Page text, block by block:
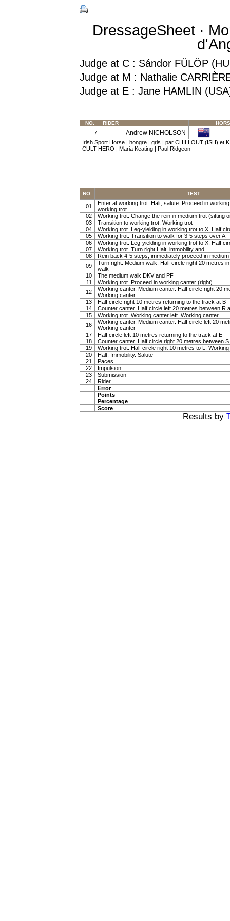
DressageSheet ·
Judge at C : Sándor FÜLÖP
Judge at M : Nathalie
Judge at E : Jane HAMLIN
NO. RIDER
7 Andrew NICHOLSON
Irish Sport Horse | hongre | gris | par CHILLOUT (ISH) et
CULT HERO | Maria Keating | Paul Ridgeon
NO. TEST
01
Enter at working trot. Halt, salute. Proceed in
working trot
02
Working trot. Change the rein in medium trot (sitting
03
Transition to working trot. Working trot
04
Working trot. Leg-yielding in working trot to X. Half
05
Working trot. Transition to walk for 3-5 steps over A
06
Working trot. Leg-yielding in working trot to X. Half
07
Working trot. Turn right Halt, immobility and
08
Rein back 4-5 steps, immediately proceed in
09
Turn right. Medium walk. Half circle right 20 metres
walk
10
The medium walk DKV and PF
11
Working trot. Proceed in working canter (right)
12
Working canter. Medium canter. Half circle right 20
Working canter
13
Half circle right 10 metres returning to the track at B
14
Counter canter. Half circle left 20 metres between R
15
Working trot. Working canter left. Working canter
16
Working canter. Medium canter. Half circle left 20
Working canter
17
Half circle left 10 metres returning to the track at E
18
Counter canter. Half circle right 20 metres between
19
Working trot. Half circle right 10 metres to L.
20
Halt. Immobility. Salute
21
Paces
22
Impulsion
23
Submission
24
Rider
Error
Points
Percentage
Score
Results by